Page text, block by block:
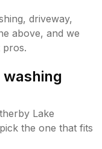
driveway,
above, and we
pros.
Lake
the one that fits